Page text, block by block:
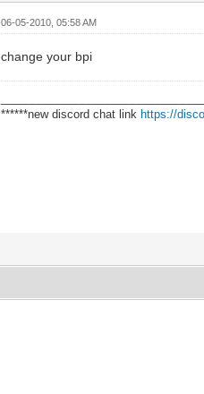
06-05-2010, 05:58 AM
change your bpi
******new discord chat link https://